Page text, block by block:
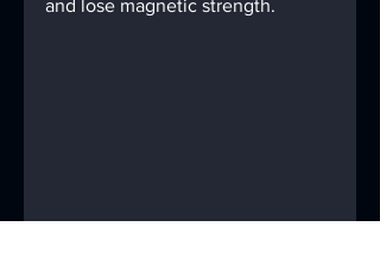
and lose magnetic strength.